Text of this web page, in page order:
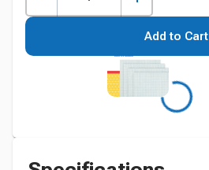
Add to Cart